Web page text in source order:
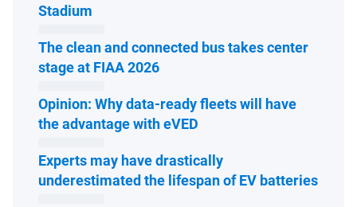
Stadium
The clean and connected bus takes center
stage at FIAA 2026Open in new window
Opinion: Why data-ready fleets will have
the advantage with eVED
Experts may have drastically
underestimated the lifespan of EV batteriesOpen